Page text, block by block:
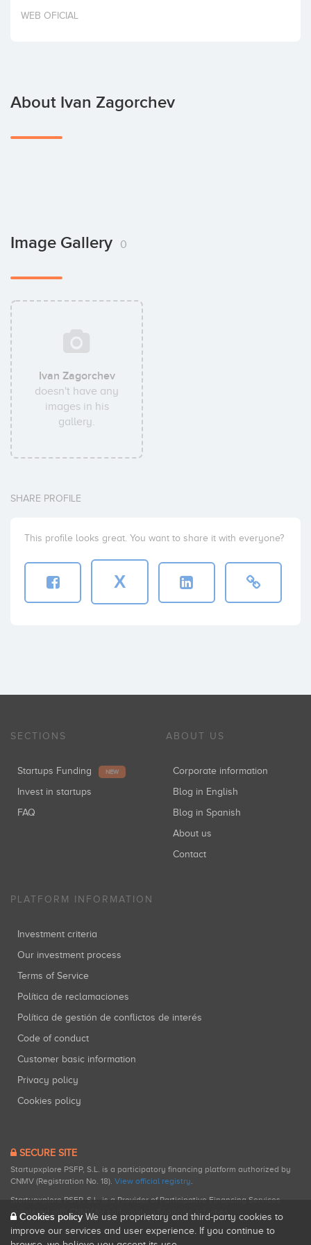
Invest
WEB OFICIAL
About Ivan Zagorchev
Image Gallery 0
Ivan Zagorchev
doesn't have any
images in his
gallery.
SHARE PROFILE
This profile looks great. You want to share it with everyone?
X
SECTIONS
Startups Funding NEW
Invest in startups
FAQ
ABOUT US
Corporate information
Blog in English
Blog in Spanish
About us
Contact
PLATFORM INFORMATION
Investment criteria
Our investment process
Terms of Service
Política de reclamaciones
Política de gestión de conflictos de interés
Code of conduct
Customer basic information
Privacy policy
Cookies policy
SECURE SITE
Startupxplore PSFP, S.L. is a participatory financing platform authorized by
CNMV (Registration No. 18). View official registry.
Startupxplore PSFP, S.L. is a Provider of Participative Financing Services
registered with CNMV for participatory financing activities.
Cookies policy We use proprietary and third-party cookies to
improve our services and user experience. If you continue to